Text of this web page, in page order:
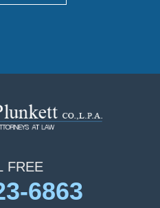
FREE
6863